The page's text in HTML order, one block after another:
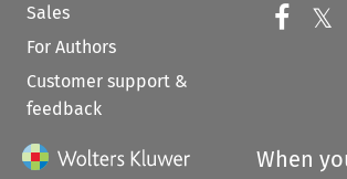
Sales
For Authors
Customer support &
feedback
𝕏
When